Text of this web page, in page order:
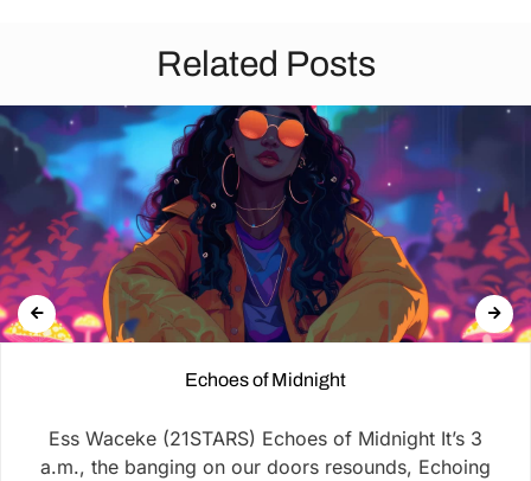
Related Posts
Echoes of Midnight
Ess Waceke (21STARS) Echoes of Midnight It’s 3
a.m., the banging on our doors resounds, Echoing